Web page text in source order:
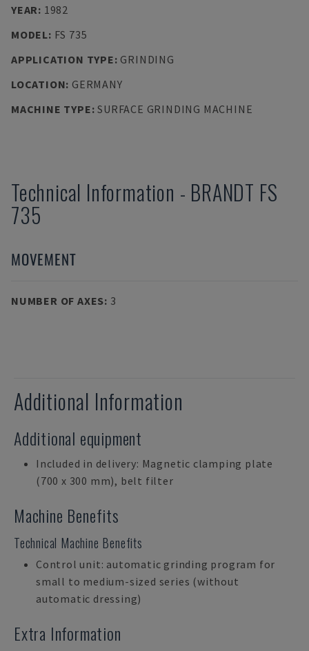
YEAR: 1982
MODEL: FS 735
APPLICATION TYPE: GRINDING
LOCATION: GERMANY
MACHINE TYPE:SURFACE GRINDING MACHINE
Technical Information - BRANDT FS
735
MOVEMENT
NUMBER OF AXES: 3
Additional Information
Additional equipment
Included in delivery: Magnetic clamping plate
(700 x 300 mm), belt filter
Machine Benefits
Technical Machine Benefits
Control unit: automatic grinding program for
small to medium-sized series (without
automatic dressing)
Extra Information